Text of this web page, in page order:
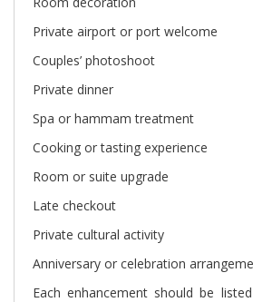
Private airport or port welcome
Couples’ photoshoot
Private dinner
Spa or hammam treatment
Cooking or tasting experience
Room or suite upgrade
Late checkout
Private cultural activity
Anniversary or celebration
Each enhancement should be